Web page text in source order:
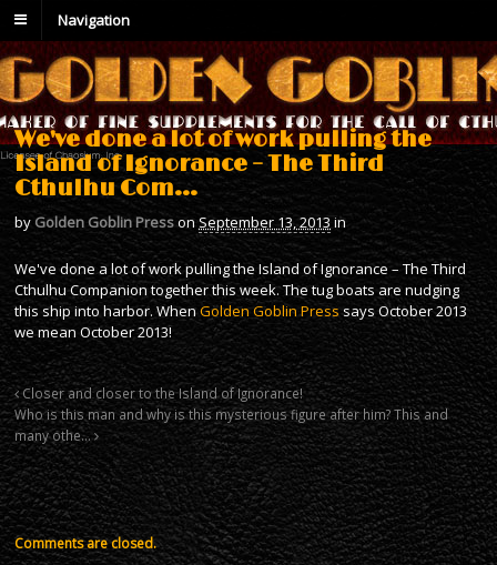
Navigation
We've done a lot of work pulling the
Island of Ignorance – The Third
Cthulhu Com…
by Golden Goblin PressonSeptember 13, 2013 in
We've done a lot of work pulling the Island of Ignorance – The Third
Cthulhu Companion together this week. The tug boats are nudging
this ship into harbor. WhenGolden Goblin Presssays October 2013
we mean October 2013!
Closer and closer to the Island of Ignorance!
Who is this man and why is this mysterious figure after him? This and
many othe…
Comments are closed.